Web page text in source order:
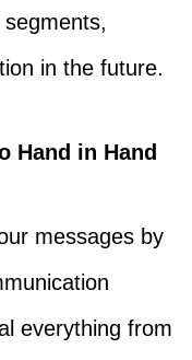
in the future.
Hand in Hand
messages by
everything from